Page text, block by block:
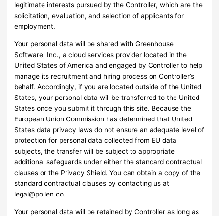
legitimate interests pursued by the Controller, which are the
solicitation, evaluation, and selection of applicants for
employment.
Your personal data will be shared with Greenhouse
Software, Inc., a cloud services provider located in the
United States of America and engaged by Controller to help
manage its recruitment and hiring process on Controller’s
behalf. Accordingly, if you are located outside of the United
States, your personal data will be transferred to the United
States once you submit it through this site. Because the
European Union Commission has determined that United
States data privacy laws do not ensure an adequate level of
protection for personal data collected from EU data
subjects, the transfer will be subject to appropriate
additional safeguards under either the standard contractual
clauses or the Privacy Shield. You can obtain a copy of the
standard contractual clauses by contacting us at
legal@pollen.co.
Your personal data will be retained by Controller as long as